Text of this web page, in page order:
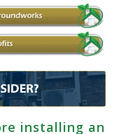
installing an